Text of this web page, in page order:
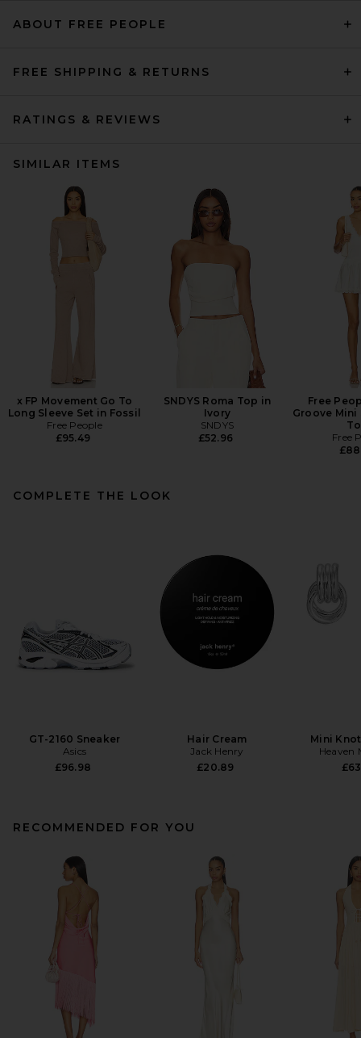
ABOUT FREE PEOPLE
FREE SHIPPING & RETURNS
RATINGS & REVIEWS
SIMILAR ITEMS
x FP Movement Go To
Long Sleeve Set in Fossil
Free People
£95.49
SNDYS Roma Top in
Ivory
SNDYS
£52.96
Free
Groove Mini
Free
COMPLETE THE LOOK
GT-2160 Sneaker
Asics
£96.98
Hair Cream
Jack Henry
£20.89
Mini
Heaven
RECOMMENDED FOR YOU